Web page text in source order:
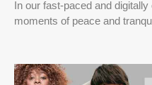
In our fast-paced and
moments of peace and